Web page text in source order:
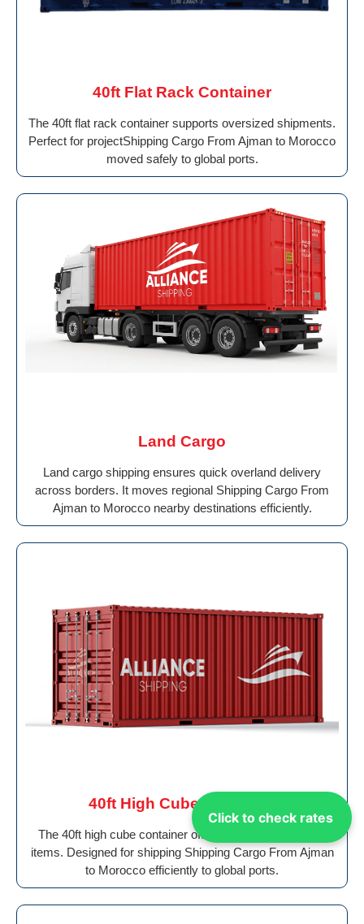
Click to check rates
40ft Flat Rack Container
The 40ft flat rack container supports oversized shipments.
Perfect for projectShipping Cargo From Ajman to Morocco
moved safely to global ports.
Land Cargo
Land cargo shipping ensures quick overland delivery
across borders. It moves regional Shipping Cargo From
Ajman to Morocco nearby destinations efficiently.
40ft High Cube Container
The 40ft high cube container offers added height for tall
items. Designed for shipping Shipping Cargo From Ajman
to Morocco efficiently to global ports.